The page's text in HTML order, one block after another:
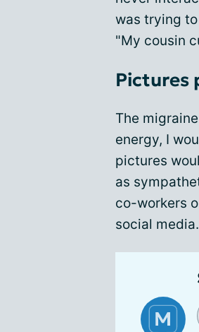
was trying
"My cousin
Pictures
The
energy, I
pictures
as
co-workers
social